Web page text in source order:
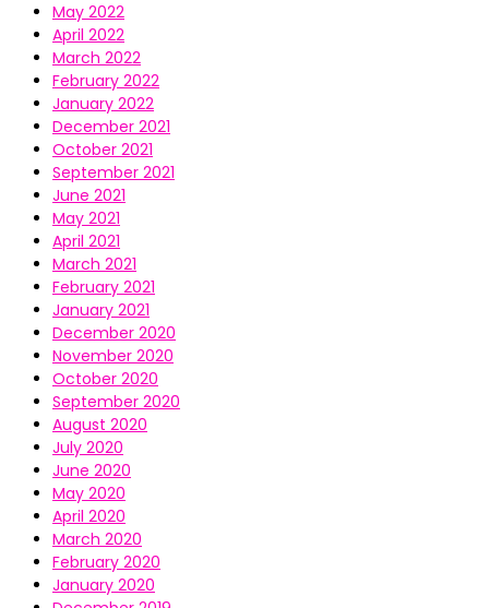
May 2022
April 2022
March 2022
February 2022
January 2022
December 2021
October 2021
September 2021
June 2021
May 2021
April 2021
March 2021
February 2021
January 2021
December 2020
November 2020
October 2020
September 2020
August 2020
July 2020
June 2020
May 2020
April 2020
March 2020
February 2020
January 2020